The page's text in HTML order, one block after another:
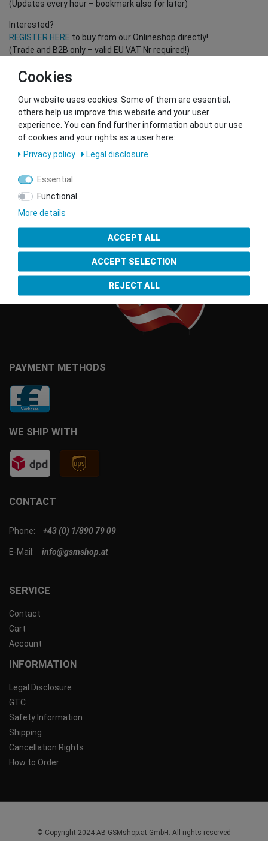
(Updates every hour – bookmark also for later)
Interested?
REGISTER HERE to buy from our Onlineshop directly!
(Trade and B2B only – valid EU VAT Nr required!)
Contact our GSMshop Purchase Team
Whatsapp: +436766684438
info@gsmshop.at
13.02.2024 14:56
SERVICE
Contact
Cart
Account
INFORMATION
Legal Disclosure
GTC
Safety Information
Shipping
Cancellation Rights
How to Order
CONTACT
Phone: +43 (0) 1/890 79 09
E-Mail: info@gsmshop.at
PAYMENT METHODS
WE SHIP WITH
Seal of Approval
© Copyright 2024 AB GSMshop.at GmbH. All rights reserved
Cookies
Our website uses cookies. Some of them are essential,
others help us improve this website and your user
experience. You can find further information about our use
of cookies and your rights as a user here:
Privacy policy
Legal disclosure
Essential
Functional
More details
ACCEPT ALL
ACCEPT SELECTION
REJECT ALL